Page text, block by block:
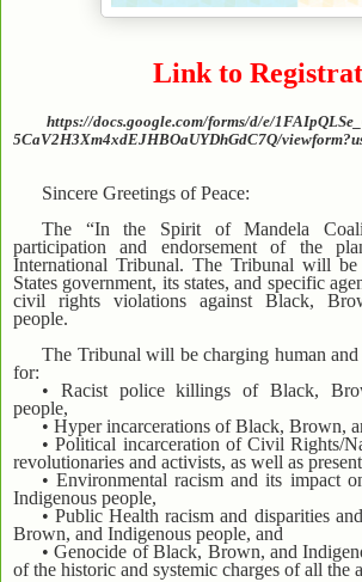
Link to
https://docs.google.com/forms/d/e/
5CaV2H3Xm4xdEJHBOaUYDhGdC7Q/
Sincere Greetings of Peace:
The “In the Spirit of Mandela
participation and endorsement of the
International Tribunal. The Tribunal will
States government, its states, and specific
civil rights violations against Black,
people.
The Tribunal will be charging human
for:
• Racist police killings of Black,
people,
• Hyper incarcerations of Black, Brown,
• Political incarceration of Civil Rights/
revolutionaries and activists, as well as
• Environmental racism and its impact
Indigenous people,
• Public Health racism and disparities
Brown, and Indigenous people, and
• Genocide of Black, Brown, and
of the historic and systemic charges of all the